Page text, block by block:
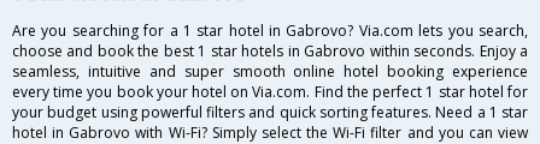
Are you searching for a 1 star hotel in Gabrovo? Via.com lets you search,
choose and book the best 1 star hotels in Gabrovo within seconds. Enjoy a
seamless, intuitive and super smooth online hotel booking experience
every time you book your hotel on Via.com. Find the perfect 1 star hotel for
your budget using powerful filters and quick sorting features. Need a 1 star
hotel in Gabrovo with Wi-Fi? Simply select the Wi-Fi filter and you can view